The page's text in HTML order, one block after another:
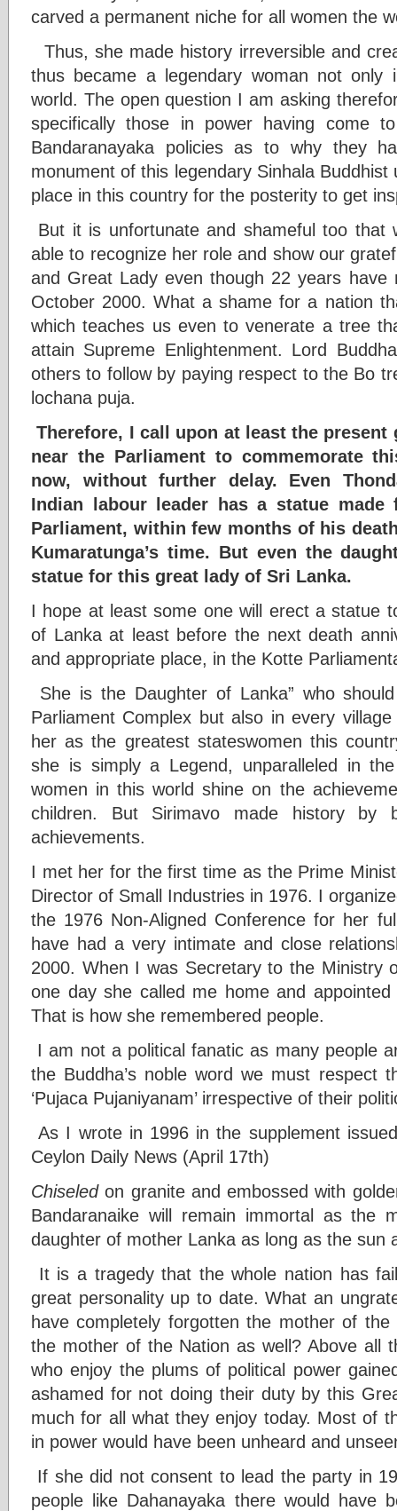
carved a permanent niche for all women the
Thus, she made history irreversible and
thus became a legendary woman not
world. The open question I am asking
specifically those in power having come
Bandaranayaka policies as to why they
monument of this legendary Sinhala
place in this country for the posterity to get
But it is unfortunate and shameful too that
able to recognize her role and show our
and Great Lady even though 22 years
October 2000. What a shame for a nation
which teaches us even to venerate a tree
attain Supreme Enlightenment. Lord
others to follow by paying respect to the Bo
lochana puja.
Therefore, I call upon at least the
near the Parliament to commemorate
now, without further delay. Even
Indian labour leader has a statue
Parliament, within few months of his
Kumaratunga’s time. But even the
statue for this great lady of Sri Lanka.
I hope at least some one will erect a statue
of Lanka at least before the next death
and appropriate place, in the Kotte
She is the Daughter of Lanka” who
Parliament Complex but also in every
her as the greatest stateswomen this
she is simply a Legend, unparalleled in
women in this world shine on the
children. But Sirimavo made history
achievements.
I met her for the first time as the Prime
Director of Small Industries in 1976. I
the 1976 Non-Aligned Conference for her
have had a very intimate and close
2000. When I was Secretary to the Ministry
one day she called me home and
That is how she remembered people.
I am not a political fanatic as many people
the Buddha’s noble word we must respect
‘Pujaca Pujaniyanam’ irrespective of their
As I wrote in 1996 in the supplement
Ceylon Daily News (April 17th)
Chiseledon granite and embossed with
Bandaranaike will remain immortal as the
daughter of mother Lanka as long as the sun
It is a tragedy that the whole nation has
great personality up to date. What an
have completely forgotten the mother of
the mother of the Nation as well? Above all
who enjoy the plums of political power
ashamed for not doing their duty by this
much for all what they enjoy today. Most of
in power would have been unheard and
If she did not consent to lead the party in
people like Dahanayaka there would have